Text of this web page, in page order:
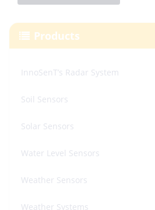
Products
InnoSenT’s Radar System
Soil Sensors
Solar Sensors
Water Level Sensors
Weather Sensors
Weather Systems